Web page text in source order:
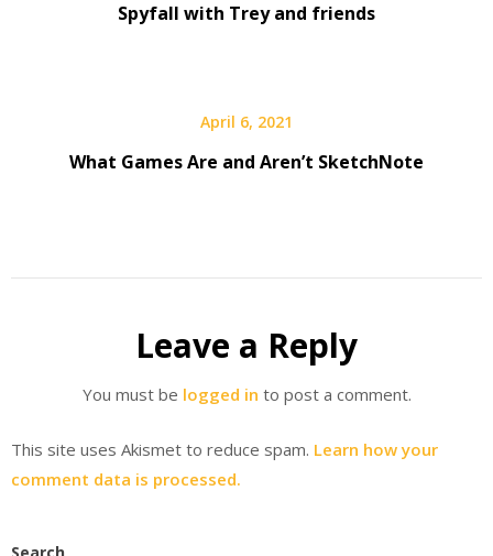
Spyfall with Trey and friends
April 6, 2021
What Games Are and Aren’t SketchNote
Leave a Reply
You must be logged in to post a comment.
This site uses Akismet to reduce spam. Learn how your
comment data is processed.